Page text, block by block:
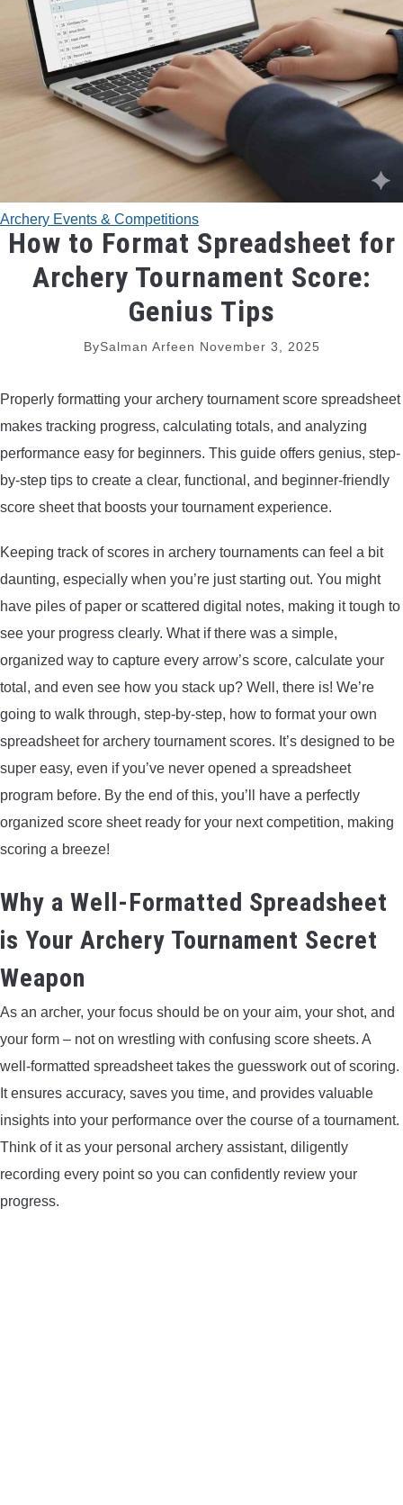
TRADITIONAL BOWS
BOW ACCESSORIES
BOW SIGHTS
PEEP SIGHTS
ARROW RESTS
ARROWS AND ARROW COMPONENTS
ARROW POINTS
ARROW SPINE TESTERS
WOODEN ARROWS
CARBON ARROWS
CROSSBOW BOLTS
FIELD POINTS
LIGHTED NOCKS
ARCHERY EQUIPMENT
ARCHERY TARGETS
ARM GUARDS
CHEST PROTECTORS
ARCHERY EVENTS & COMPETITIONS
Archery Events & Competitions
How to Format Spreadsheet for
Archery Tournament Score:
Genius Tips
BySalman Arfeen November 3, 2025
Properly formatting your archery tournament score spreadsheet
makes tracking progress, calculating totals, and analyzing
performance easy for beginners. This guide offers genius, step-
by-step tips to create a clear, functional, and beginner-friendly
score sheet that boosts your tournament experience.
Keeping track of scores in archery tournaments can feel a bit
daunting, especially when you’re just starting out. You might
have piles of paper or scattered digital notes, making it tough to
see your progress clearly. What if there was a simple,
organized way to capture every arrow’s score, calculate your
total, and even see how you stack up? Well, there is! We’re
going to walk through, step-by-step, how to format your own
spreadsheet for archery tournament scores. It’s designed to be
super easy, even if you’ve never opened a spreadsheet
program before. By the end of this, you’ll have a perfectly
organized score sheet ready for your next competition, making
scoring a breeze!
Why a Well-Formatted Spreadsheet
is Your Archery Tournament Secret
Weapon
As an archer, your focus should be on your aim, your shot, and
your form – not on wrestling with confusing score sheets. A
well-formatted spreadsheet takes the guesswork out of scoring.
It ensures accuracy, saves you time, and provides valuable
insights into your performance over the course of a tournament.
Think of it as your personal archery assistant, diligently
recording every point so you can confidently review your
progress.